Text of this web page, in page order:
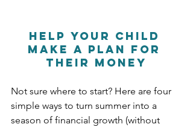
Help Your Child
Make a Plan for
Their Money
Not sure where to start? Here are four
simple ways to turn summer into a
season of financial growth (without